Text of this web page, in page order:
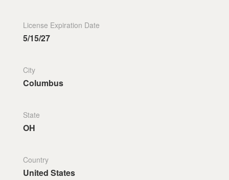
License Expiration Date
5/15/27
City
Columbus
State
OH
Country
United States